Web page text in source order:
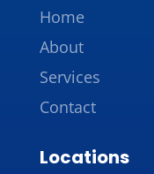
Home
About
Services
Contact
Locations